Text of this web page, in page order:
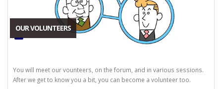
OUR VOLUNTEERS
You will meet our vounteers, on the forum, and in various sessions.
After we get to know you a bit, you can become a volunteer too.